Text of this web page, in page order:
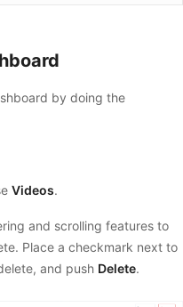
by doing the
Videos.
and scrolling features to
Place a checkmark next to
and push Delete.